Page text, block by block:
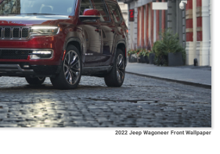
2022 Jeep Wagoneer Front Wallpaper